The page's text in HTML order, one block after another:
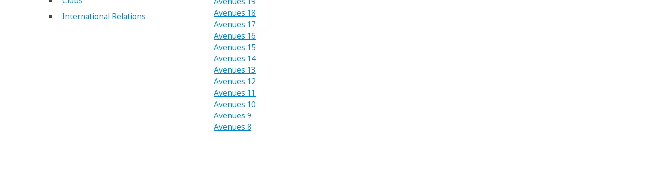
International Relations
Avenues 18
Avenues 17
Avenues 16
Avenues 15
Avenues 14
Avenues 13
Avenues 12
Avenues 11
Avenues 10
Avenues 9
Avenues 8